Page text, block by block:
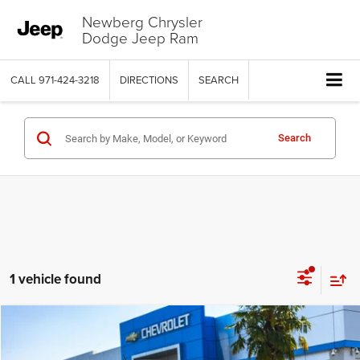
Newberg Chrysler
Dodge Jeep Ram
CALL 971-424-3218 DIRECTIONS SEARCH
Search
1 vehicle found
Ford RangerXLT
COMMENTS WINDOW STICKER
$35,433
YOUR SALE PRICE
Compare Vehicle